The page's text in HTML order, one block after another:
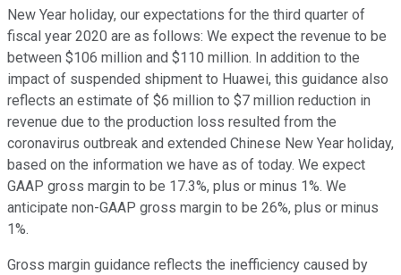
New Year holiday, our expectations for the third quarter of
fiscal year 2020 are as follows: We expect the revenue to be
between $106 million and $110 million. In addition to the
impact of suspended shipment to Huawei, this guidance also
reflects an estimate of $6 million to $7 million reduction in
revenue due to the production loss resulted from the
coronavirus outbreak and extended Chinese New Year holiday,
based on the information we have as of today. We expect
GAAP gross margin to be 17.3%, plus or minus 1%. We
anticipate non-GAAP gross margin to be 26%, plus or minus
1%.
Gross margin guidance reflects the inefficiency caused by